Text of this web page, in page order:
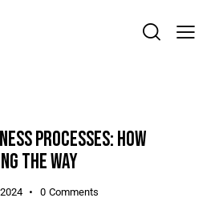
PROCESSES: HOW
THE WAY
0 Comments